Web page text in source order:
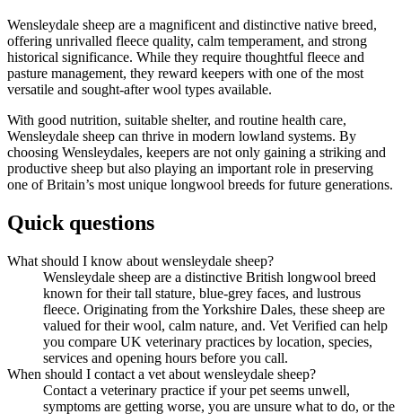
Wensleydale sheep are a magnificent and distinctive native breed,
offering unrivalled fleece quality, calm temperament, and strong
historical significance. While they require thoughtful fleece and
pasture management, they reward keepers with one of the most
versatile and sought-after wool types available.
With good nutrition, suitable shelter, and routine health care,
Wensleydale sheep can thrive in modern lowland systems. By
choosing Wensleydales, keepers are not only gaining a striking and
productive sheep but also playing an important role in preserving
one of Britain’s most unique longwool breeds for future generations.
Quick questions
What should I know about wensleydale sheep?
Wensleydale sheep are a distinctive British longwool breed
known for their tall stature, blue-grey faces, and lustrous
fleece. Originating from the Yorkshire Dales, these sheep are
valued for their wool, calm nature, and. Vet Verified can help
you compare UK veterinary practices by location, species,
services and opening hours before you call.
When should I contact a vet about wensleydale sheep?
Contact a veterinary practice if your pet seems unwell,
symptoms are getting worse, you are unsure what to do, or the